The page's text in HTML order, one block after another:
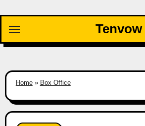
content
Tenvow
Home» Box Office